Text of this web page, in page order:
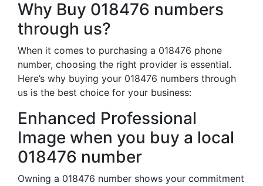
Why Buy 018476 numbers
through us?
When it comes to purchasing a 018476 phone
number, choosing the right provider is essential.
Here’s why buying your 018476 numbers through
us is the best choice for your business:
Enhanced Professional
Image when you buy a local
018476 number
Owning a 018476 number shows your commitment